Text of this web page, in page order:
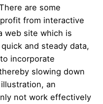
are some
from interactive
web site which is
and steady data,
incorporate
slowing down
an
not work effectively